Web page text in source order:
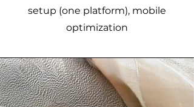
setup (one platform), mobile
optimization